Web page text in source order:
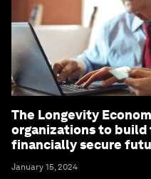
The Longevity
organizations to
financially secure
January 15, 2024